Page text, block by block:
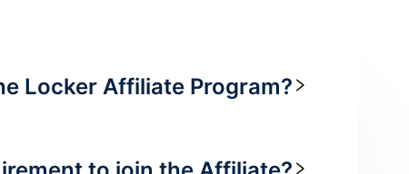
Locker Affiliate Program?